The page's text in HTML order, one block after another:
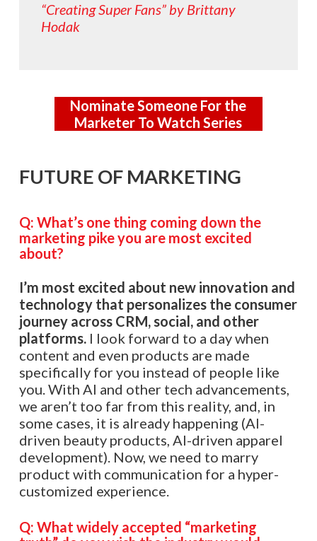
“Creating Super Fans” by Brittany
Hodak
Nominate Someone For the
Marketer To Watch Series
FUTURE OF MARKETING
Q: What’s one thing coming down the
marketing pike you are most excited
about?
I’m most excited about new innovation and
technology that personalizes the consumer
journey across CRM, social, and other
platforms.I look forward to a day when
content and even products are made
specifically for you instead of people like
you. With AI and other tech advancements,
we aren’t too far from this reality, and, in
some cases, it is already happening (AI-
driven beauty products, AI-driven apparel
development). Now, we need to marry
product with communication for a hyper-
customized experience.
Q: What widely accepted “marketing